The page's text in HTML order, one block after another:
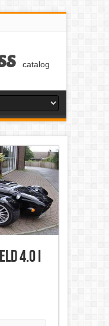
catalog
4.0 i